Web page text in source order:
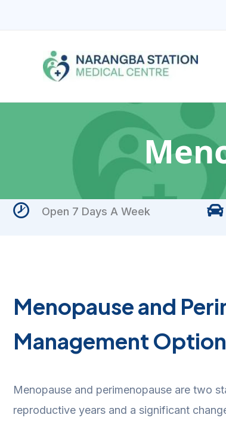
Open 7 Days A Week
Menopause and
Management
Menopause and perimenopause are two
reproductive years and a significant